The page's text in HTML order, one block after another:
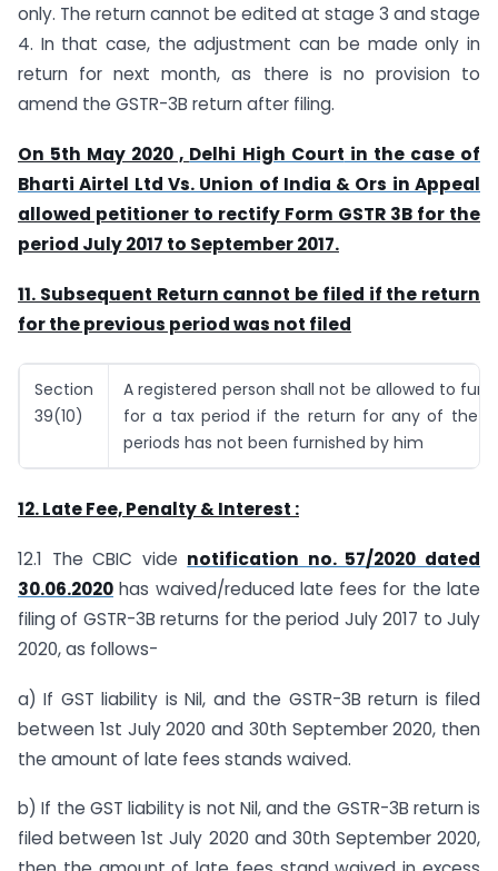
only. The return cannot be edited at stage 3 and stage
4. In that case, the adjustment can be made only in
return for next month, as there is no provision to
amend the GSTR-3B return after filing.
On 5th May 2020 , Delhi High Court in the case of
Bharti Airtel Ltd Vs. Union of India & Ors in Appeal
allowed petitioner to rectify Form GSTR 3B for the
period July 2017 to September 2017.
11. Subsequent Return cannot be filed if the return
for the previous period was not filed
Section
39(10)
A registered person shall not be allowed to
for a tax period if the return for any of the
periods has not been furnished by him
12. Late Fee, Penalty & Interest :
12.1 The CBIC vide notification no. 57/2020 dated
30.06.2020 has waived/reduced late fees for the late
filing of GSTR-3B returns for the period July 2017 to July
2020, as follows-
a) If GST liability is Nil, and the GSTR-3B return is filed
between 1st July 2020 and 30th September 2020, then
the amount of late fees stands waived.
b) If the GST liability is not Nil, and the GSTR-3B return is
filed between 1st July 2020 and 30th September 2020,